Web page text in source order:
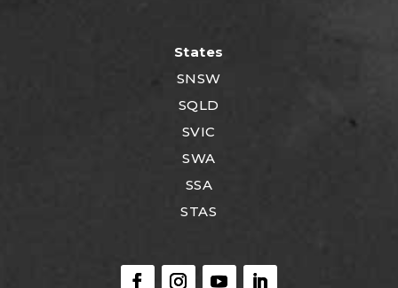
States
SNSW
SQLD
SVIC
SWA
SSA
STAS